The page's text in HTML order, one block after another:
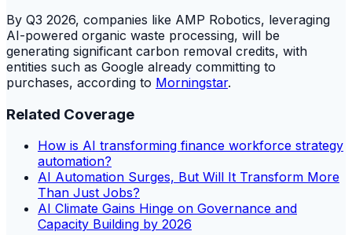
By Q3 2026, companies like AMP Robotics, leveraging
AI-powered organic waste processing, will be
generating significant carbon removal credits, with
entities such as Google already committing to
purchases, according to Morningstar.
Related Coverage
How is AI transforming finance workforce strategy
automation?
AI Automation Surges, But Will It Transform More
Than Just Jobs?
AI Climate Gains Hinge on Governance and
Capacity Building by 2026